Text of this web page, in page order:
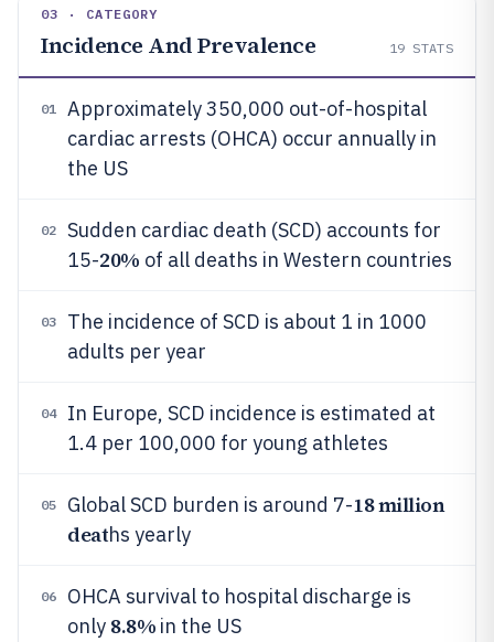
03 · CATEGORY
Incidence And Prevalence 19 STATS
01
Approximately 350,000 out-of-hospital
cardiac arrests (OHCA) occur annually in
the US
02
Sudden cardiac death (SCD) accounts for
15-20% of all deaths in Western countries
03
The incidence of SCD is about 1 in 1000
adults per year
04
In Europe, SCD incidence is estimated at
1.4 per 100,000 for young athletes
05 Global SCD burden is around 7-18 million
deaths yearly
06
OHCA survival to hospital discharge is
only 8.8% in the US